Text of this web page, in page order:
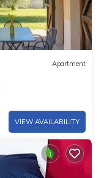
Apartment
VIEW AVAILABILITY